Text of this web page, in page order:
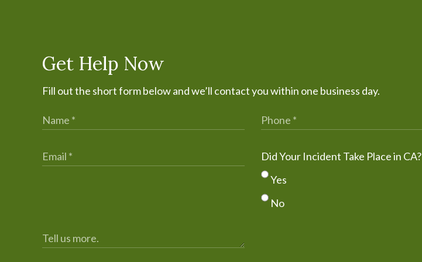
Get Help Now
Fill out the short form below and we’ll contact you within one business day.
Did Your Incident Take Place in CA?
Yes
No